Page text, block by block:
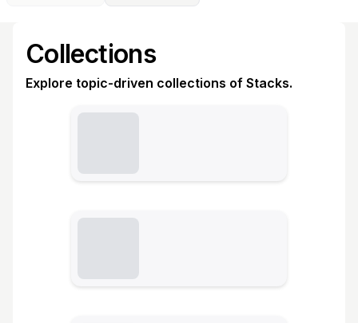
Collections
Explore topic-driven collections of Stacks.